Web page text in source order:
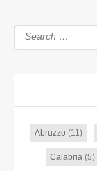
Abruzzo (11)
Calabria(5)